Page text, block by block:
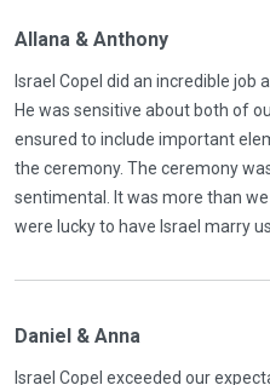
Allana & Anthony
Israel Copel did an incredible
He was sensitive about both of
ensured to include important
the ceremony. The ceremony
sentimental. It was more than
were lucky to have Israel marry
Daniel & Anna
Israel Copel exceeded our